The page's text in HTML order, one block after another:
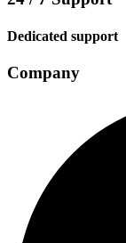
Dedicated support
Company